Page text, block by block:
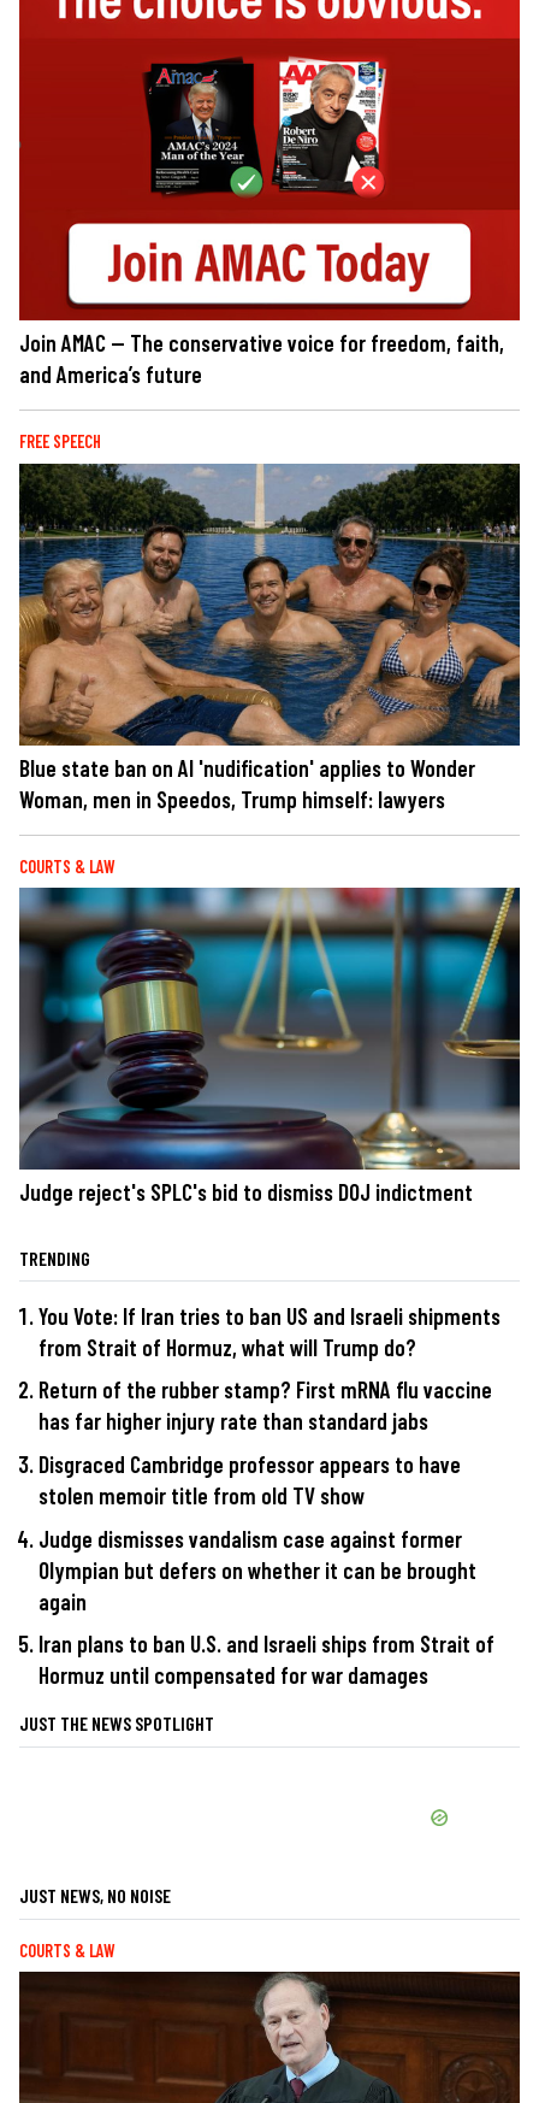
Join AMAC — The conservative voice for freedom, faith,
and America’s future
FREE SPEECH
Blue state ban on AI 'nudification' applies to Wonder
Woman, men in Speedos, Trump himself: lawyers
COURTS & LAW
Judge reject's SPLC's bid to dismiss DOJ indictment
TRENDING
You Vote: If Iran tries to ban US and Israeli shipments
from Strait of Hormuz, what will Trump do?
Return of the rubber stamp? First mRNA flu vaccine
has far higher injury rate than standard jabs
Disgraced Cambridge professor appears to have
stolen memoir title from old TV show
Judge dismisses vandalism case against former
Olympian but defers on whether it can be brought
again
Iran plans to ban U.S. and Israeli ships from Strait of
Hormuz until compensated for war damages
JUST THE NEWS SPOTLIGHT
JUST NEWS, NO NOISE
COURTS & LAW